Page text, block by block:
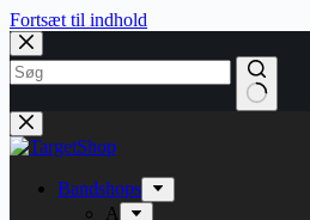
Fortsæt til indhold
Bandshops
A